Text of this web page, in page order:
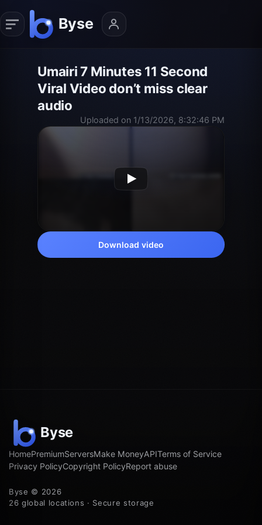
Umairi 7 Minutes 11 Second
Viral Video don’t miss clear
audio
Uploaded on 1/13/2026, 8:32:46 PM
Download video
HomePremiumServersMake MoneyAPITerms of Service
Privacy PolicyCopyright PolicyReport abuse
Byse © 2026
26 global locations · Secure storage